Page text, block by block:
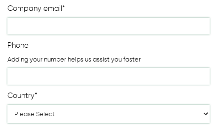
Company email*
Phone
Adding your number helps us assist you faster
Country*